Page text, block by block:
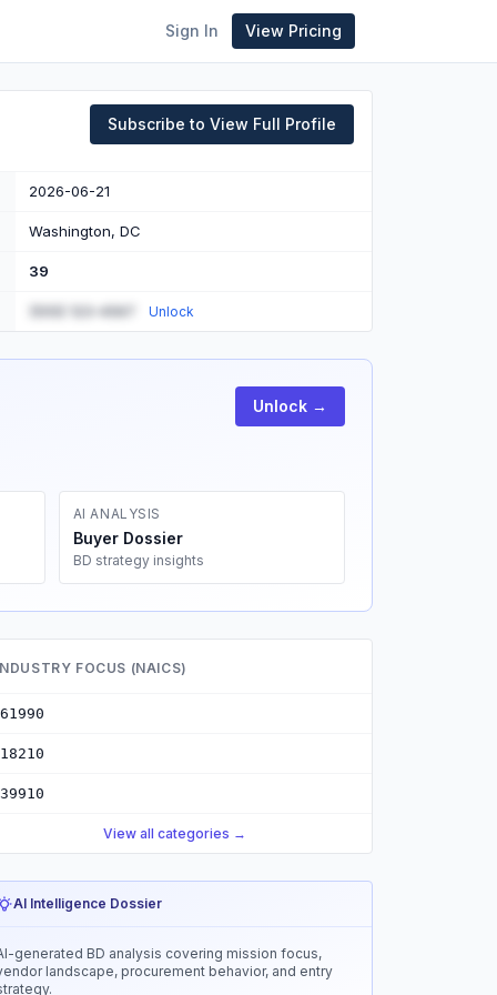
Sign In View Pricing
Subscribe to View Full Profile
2026-06-21
Washington, DC
39
(555) 123-4567 Unlock
Unlock →
AI ANALYSIS
Buyer Dossier
BD strategy insights
FOCUS (NAICS)
View all categories →
AI Intelligence Dossier
generated BD analysis covering mission focus,
landscape, procurement behavior, and entry